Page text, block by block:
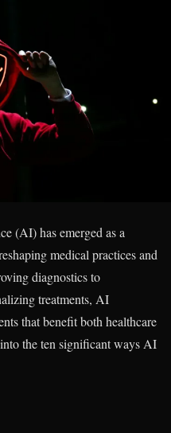
(AI) has emerged as a
medical practices and
diagnostics to
treatments, AI
that benefit both healthcare
the ten significant ways AI